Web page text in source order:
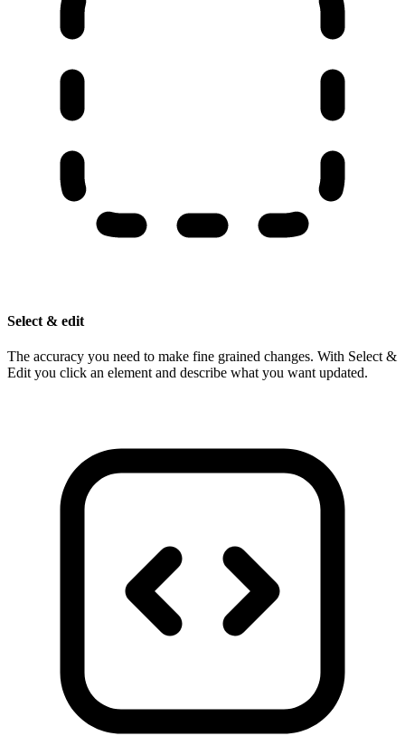
Select & edit
The accuracy you need to make fine grained changes. With Select &
Edit you click an element and describe what you want updated.